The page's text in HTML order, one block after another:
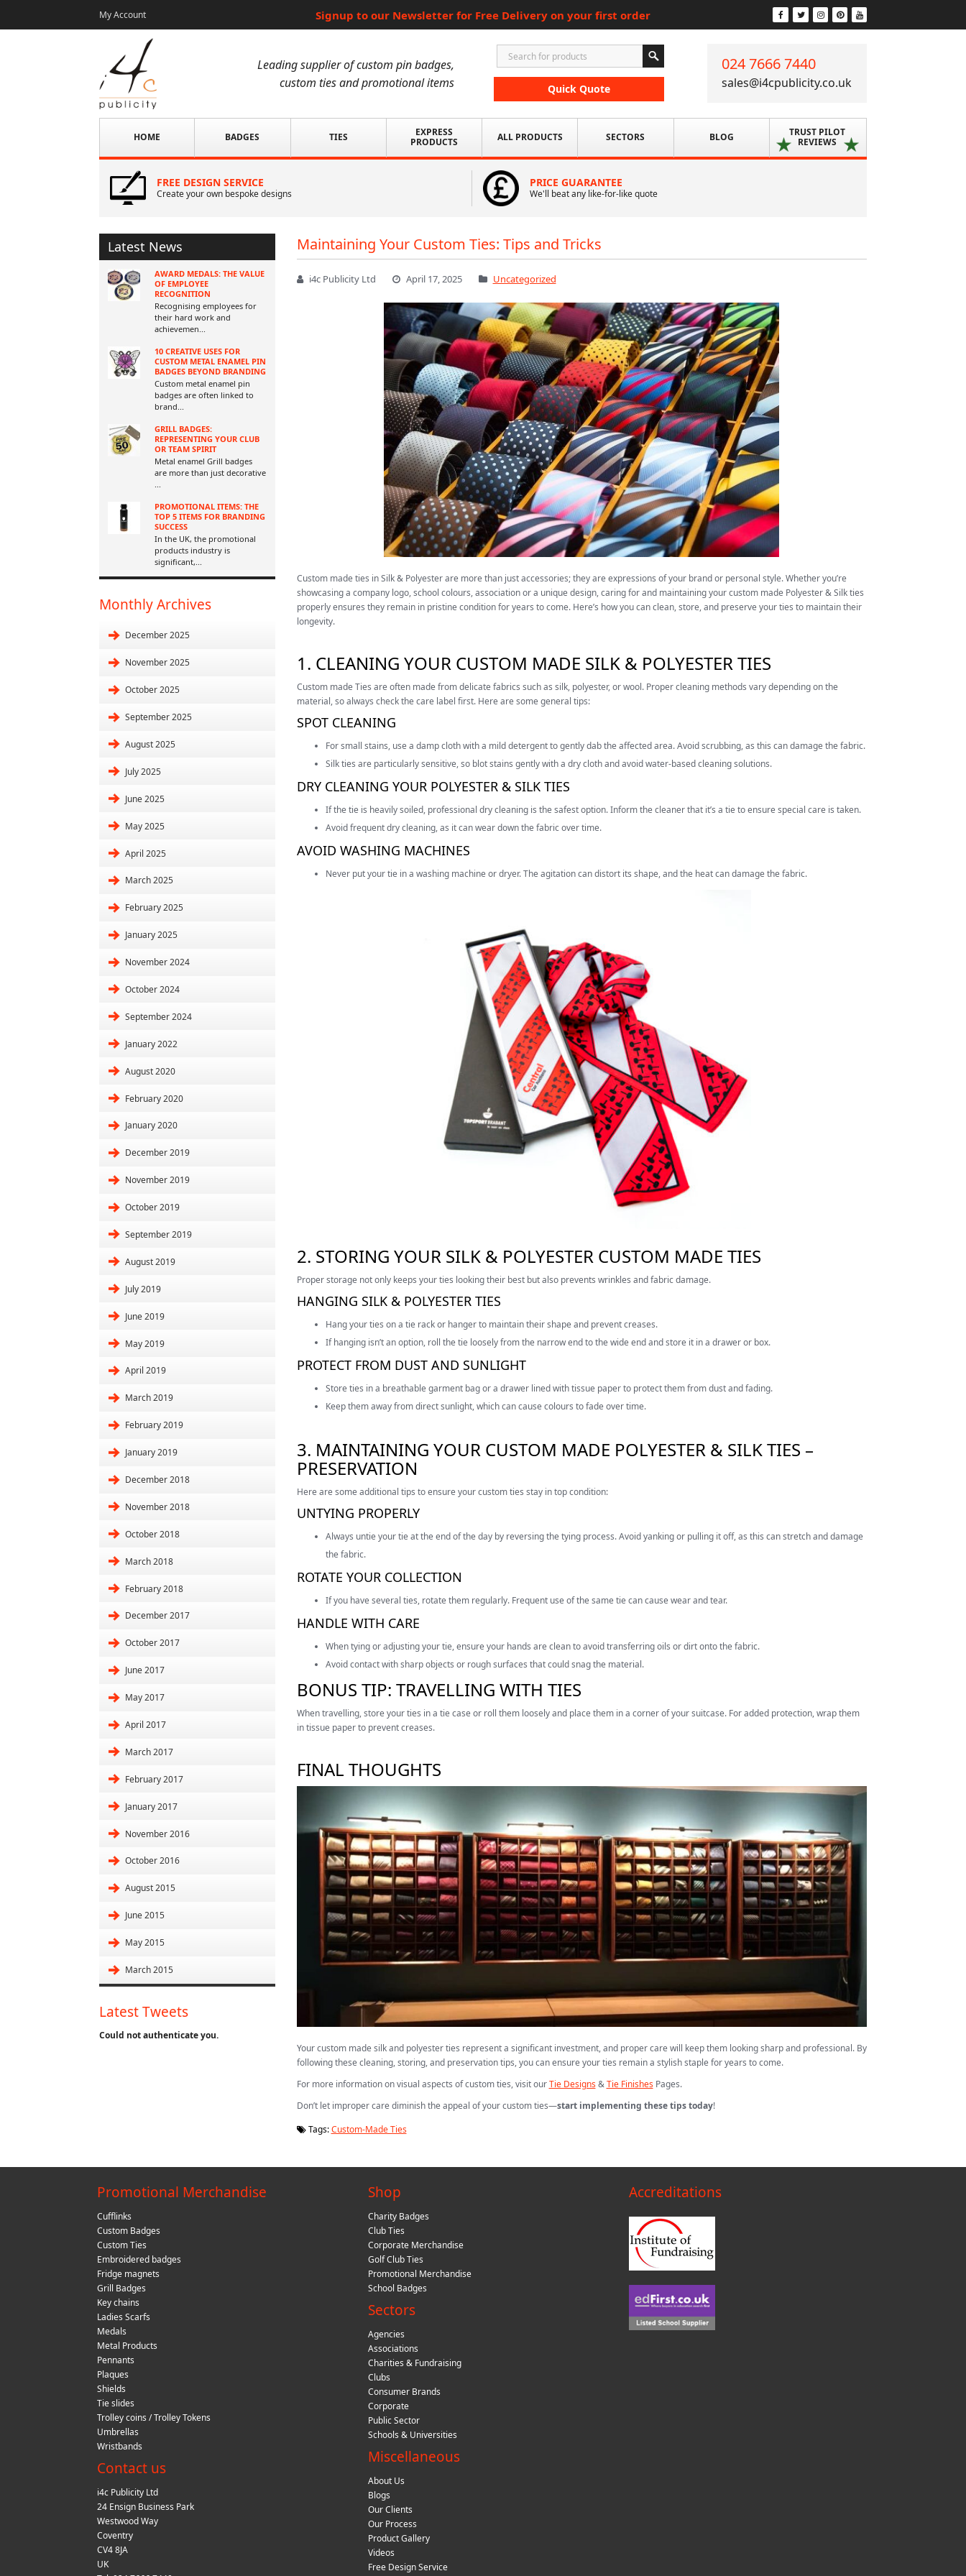
My Account Signup to our Newsletter for Free Delivery on your first order
Leading supplier of custom pin badges,
custom ties and promotional items
Quick Quote
024 7666 7440
sales@i4cpublicity.co.uk
HOME BADGES TIES
EXPRESS
PRODUCTS
ALL PRODUCTS SECTORS BLOG
TRUST PILOT
REVIEWS
FREE DESIGN SERVICE
Create your own bespoke designs
PRICE GUARANTEE
We'll beat any like-for-like quote
Latest News
AWARD MEDALS: THE VALUE
OF EMPLOYEE
RECOGNITION
Recognising employees for
their hard work and
achievemen...
10 CREATIVE USES FOR
CUSTOM METAL ENAMEL PIN
BADGES BEYOND BRANDING
Custom metal enamel pin
badges are often linked to
brand...
GRILL BADGES:
REPRESENTING YOUR CLUB
OR TEAM SPIRIT
Metal enamel Grill badges
are more than just decorative
...
PROMOTIONAL ITEMS: THE
TOP 5 ITEMS FOR BRANDING
SUCCESS
In the UK, the promotional
products industry is
significant,...
Monthly Archives
December 2025
November 2025
October 2025
September 2025
August 2025
July 2025
June 2025
May 2025
April 2025
March 2025
February 2025
January 2025
November 2024
October 2024
September 2024
January 2022
August 2020
February 2020
January 2020
December 2019
November 2019
October 2019
September 2019
August 2019
July 2019
June 2019
May 2019
April 2019
March 2019
February 2019
January 2019
December 2018
November 2018
October 2018
March 2018
February 2018
December 2017
October 2017
June 2017
May 2017
April 2017
March 2017
February 2017
January 2017
November 2016
October 2016
August 2015
June 2015
May 2015
March 2015
Latest Tweets
Could not authenticate you.
Maintaining Your Custom Ties: Tips and Tricks
i4c Publicity Ltd April 17, 2025 Uncategorized
Custom made ties in Silk & Polyester are more than just accessories; they are expressions of your brand or personal style. Whether you’re
showcasing a company logo, school colours, association or a unique design, caring for and maintaining your custom made Polyester & Silk ties
properly ensures they remain in pristine condition for years to come. Here’s how you can clean, store, and preserve your ties to maintain their
longevity.
1. CLEANING YOUR CUSTOM MADE SILK & POLYESTER TIES
Custom made Ties are often made from delicate fabrics such as silk, polyester, or wool. Proper cleaning methods vary depending on the
material, so always check the care label first. Here are some general tips:
SPOT CLEANING
For small stains, use a damp cloth with a mild detergent to gently dab the affected area. Avoid scrubbing, as this can damage the fabric.
Silk ties are particularly sensitive, so blot stains gently with a dry cloth and avoid water-based cleaning solutions.
DRY CLEANING YOUR POLYESTER & SILK TIES
If the tie is heavily soiled, professional dry cleaning is the safest option. Inform the cleaner that it’s a tie to ensure special care is taken.
Avoid frequent dry cleaning, as it can wear down the fabric over time.
AVOID WASHING MACHINES
Never put your tie in a washing machine or dryer. The agitation can distort its shape, and the heat can damage the fabric.
2. STORING YOUR SILK & POLYESTER CUSTOM MADE TIES
Proper storage not only keeps your ties looking their best but also prevents wrinkles and fabric damage.
HANGING SILK & POLYESTER TIES
Hang your ties on a tie rack or hanger to maintain their shape and prevent creases.
If hanging isn’t an option, roll the tie loosely from the narrow end to the wide end and store it in a drawer or box.
PROTECT FROM DUST AND SUNLIGHT
Store ties in a breathable garment bag or a drawer lined with tissue paper to protect them from dust and fading.
Keep them away from direct sunlight, which can cause colours to fade over time.
3. MAINTAINING YOUR CUSTOM MADE POLYESTER & SILK TIES –
PRESERVATION
Here are some additional tips to ensure your custom ties stay in top condition:
UNTYING PROPERLY
Always untie your tie at the end of the day by reversing the tying process. Avoid yanking or pulling it off, as this can stretch and damage
the fabric.
ROTATE YOUR COLLECTION
If you have several ties, rotate them regularly. Frequent use of the same tie can cause wear and tear.
HANDLE WITH CARE
When tying or adjusting your tie, ensure your hands are clean to avoid transferring oils or dirt onto the fabric.
Avoid contact with sharp objects or rough surfaces that could snag the material.
BONUS TIP: TRAVELLING WITH TIES
When travelling, store your ties in a tie case or roll them loosely and place them in a corner of your suitcase. For added protection, wrap them
in tissue paper to prevent creases.
FINAL THOUGHTS
Your custom made silk and polyester ties represent a significant investment, and proper care will keep them looking sharp and professional. By
following these cleaning, storing, and preservation tips, you can ensure your ties remain a stylish staple for years to come.
For more information on visual aspects of custom ties, visit ourTie Designs&Tie FinishesPages.
Don’t let improper care diminish the appeal of your custom ties—start implementing these tips today!
Tags:Custom-Made Ties
Promotional Merchandise
Cufflinks
Custom Badges
Custom Ties
Embroidered badges
Fridge magnets
Grill Badges
Key chains
Ladies Scarfs
Medals
Metal Products
Pennants
Plaques
Shields
Tie slides
Trolley coins / Trolley Tokens
Umbrellas
Wristbands
Contact us
i4c Publicity Ltd
24 Ensign Business Park
Westwood Way
Coventry
CV4 8JA
UK
Shop
Charity Badges
Club Ties
Corporate Merchandise
Golf Club Ties
Promotional Merchandise
School Badges
Sectors
Agencies
Associations
Charities & Fundraising
Clubs
Consumer Brands
Corporate
Public Sector
Schools & Universities
Miscellaneous
About Us
Blogs
Our Clients
Our Process
Product Gallery
Videos
Free Design Service
Accreditations